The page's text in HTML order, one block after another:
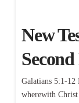
New
Galatians 5:1-
wherewith Christ